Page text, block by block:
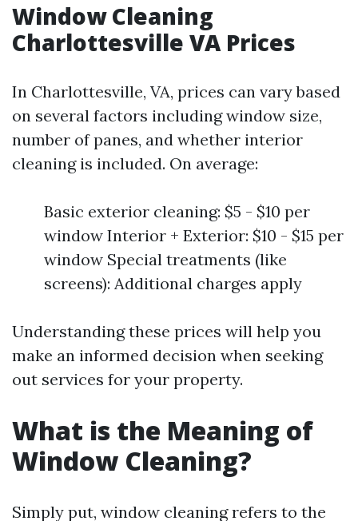
Window Cleaning
Charlottesville VA Prices
In Charlottesville, VA, prices can vary based
on several factors including window size,
number of panes, and whether interior
cleaning is included. On average:
Basic exterior cleaning: $5 - $10 per
window Interior + Exterior: $10 - $15 per
window Special treatments (like
screens): Additional charges apply
Understanding these prices will help you
make an informed decision when seeking
out services for your property.
What is the Meaning of
Window Cleaning?
Simply put, window cleaning refers to the